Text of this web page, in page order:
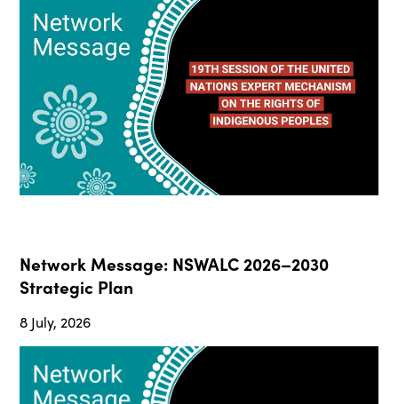
Network Message: NSWALC 2026–2030
Strategic Plan
8 July, 2026